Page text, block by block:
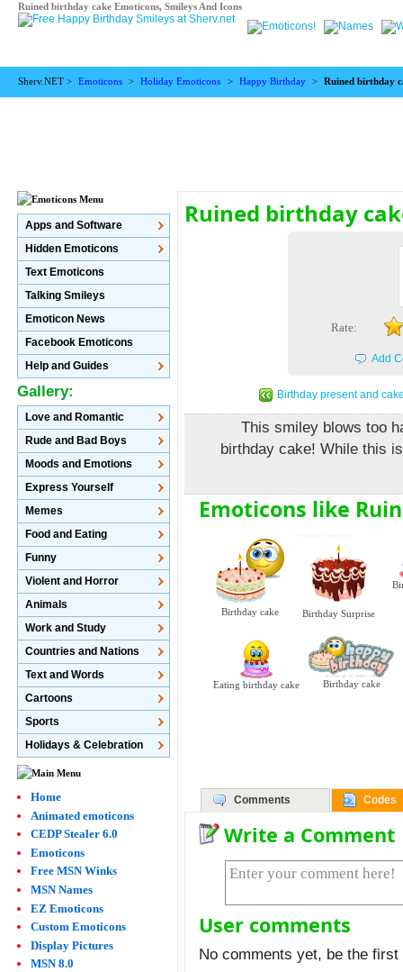
Ruined birthday cake Emoticons, Smileys And Icons
Sherv.NET > Emoticons > Holiday Emoticons > Happy Birthday > Ruined birthday
Ruined birthday
Rate:
Add
Birthday present and
This smiley blows too
birthday cake! While this
Emoticons like
Birthday cake Birthday Surprise
Eating birthday cake Birthday cake
Comments Codes
Write a Comment
User comments
No comments yet, be the
Apps and Software
Hidden Emoticons
Text Emoticons
Talking Smileys
Emoticon News
Facebook Emoticons
Help and Guides
Gallery:
Love and Romantic
Rude and Bad Boys
Moods and Emotions
Express Yourself
Memes
Food and Eating
Funny
Violent and Horror
Animals
Work and Study
Countries and Nations
Text and Words
Cartoons
Sports
Holidays & Celebration
Home
Animated emoticons
CEDP Stealer 6.0
Emoticons
Free MSN Winks
MSN Names
EZ Emoticons
Custom Emoticons
Display Pictures
MSN 8.0